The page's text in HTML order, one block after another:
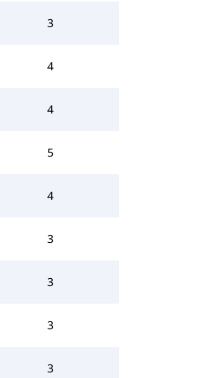
3
4
4
5
4
3
3
3
3